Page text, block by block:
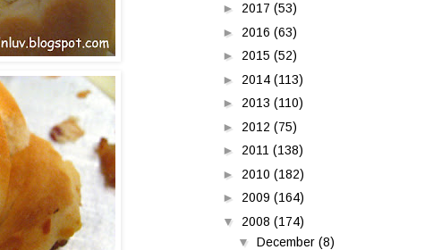
► 2017 (53)
► 2016 (63)
► 2015 (52)
► 2014 (113)
► 2013 (110)
► 2012 (75)
► 2011 (138)
► 2010 (182)
► 2009 (164)
▼ 2008 (174)
▼ December (8)